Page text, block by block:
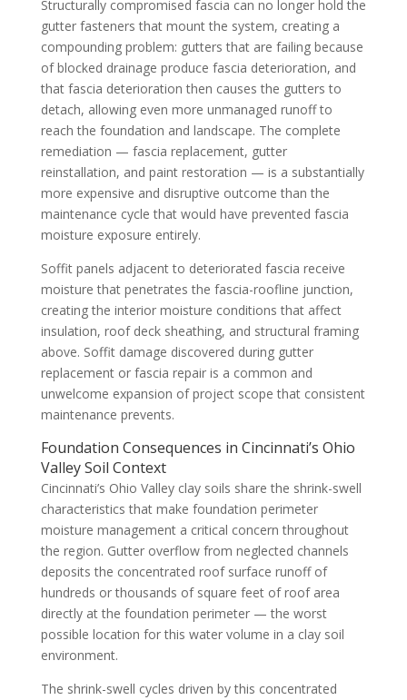
Structurally compromised fascia can no longer hold the
gutter fasteners that mount the system, creating a
compounding problem: gutters that are failing because
of blocked drainage produce fascia deterioration, and
that fascia deterioration then causes the gutters to
detach, allowing even more unmanaged runoff to
reach the foundation and landscape. The complete
remediation — fascia replacement, gutter
reinstallation, and paint restoration — is a substantially
more expensive and disruptive outcome than the
maintenance cycle that would have prevented fascia
moisture exposure entirely.
Soffit panels adjacent to deteriorated fascia receive
moisture that penetrates the fascia-roofline junction,
creating the interior moisture conditions that affect
insulation, roof deck sheathing, and structural framing
above. Soffit damage discovered during gutter
replacement or fascia repair is a common and
unwelcome expansion of project scope that consistent
maintenance prevents.
Foundation Consequences in Cincinnati’s Ohio
Valley Soil Context
Cincinnati’s Ohio Valley clay soils share the shrink-swell
characteristics that make foundation perimeter
moisture management a critical concern throughout
the region. Gutter overflow from neglected channels
deposits the concentrated roof surface runoff of
hundreds or thousands of square feet of roof area
directly at the foundation perimeter — the worst
possible location for this water volume in a clay soil
environment.
The shrink-swell cycles driven by this concentrated